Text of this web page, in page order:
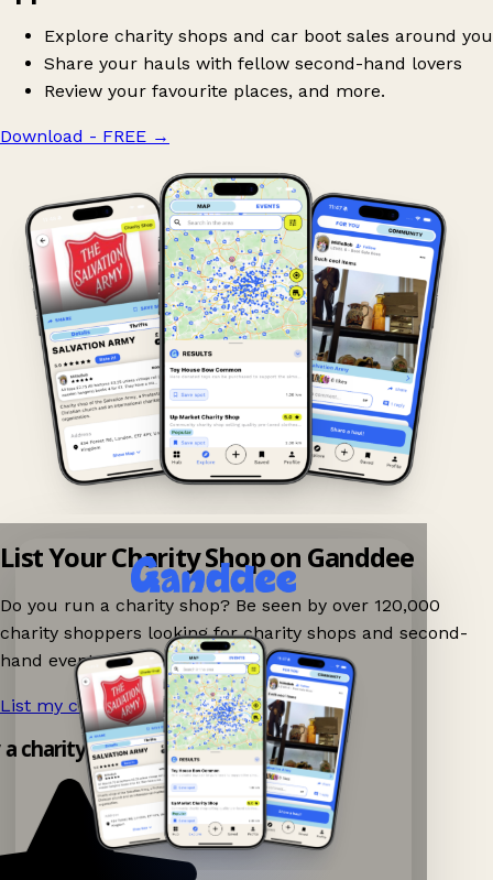
Explore charity shops and car boot sales around you
Share your hauls with fellow second-hand lovers
Review your favourite places, and more.
Download - FREE →
List Your Charity Shop on Ganddee
Do you run a charity shop? Be seen by over 120,000
charity shoppers looking for charity shops and second-
hand events nearby on Ganddee!
List my charity shop now! →
charity shop app!